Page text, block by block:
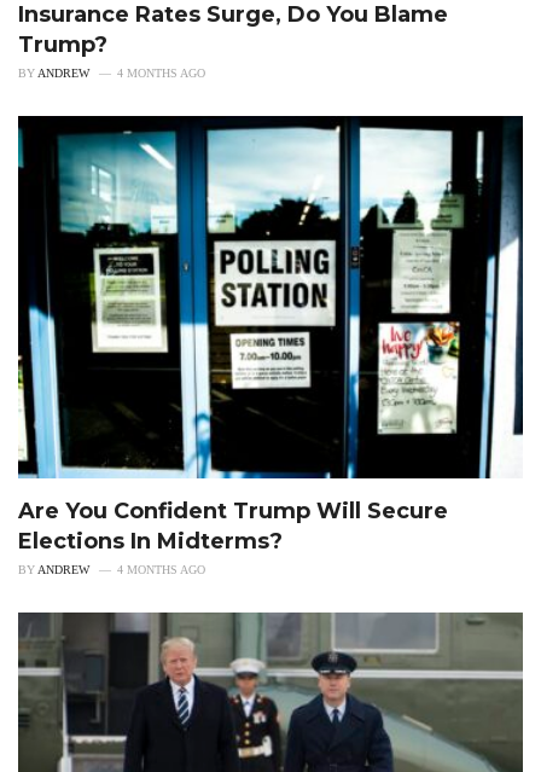
Insurance Rates Surge, Do You Blame
Trump?
BYANDREW 4 MONTHS AGO
Are You Confident Trump Will Secure
Elections In Midterms?
BY ANDREW 4 MONTHS AGO